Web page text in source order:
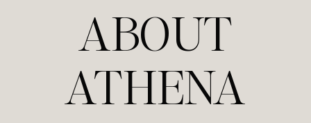
ABOUT
ATHENA